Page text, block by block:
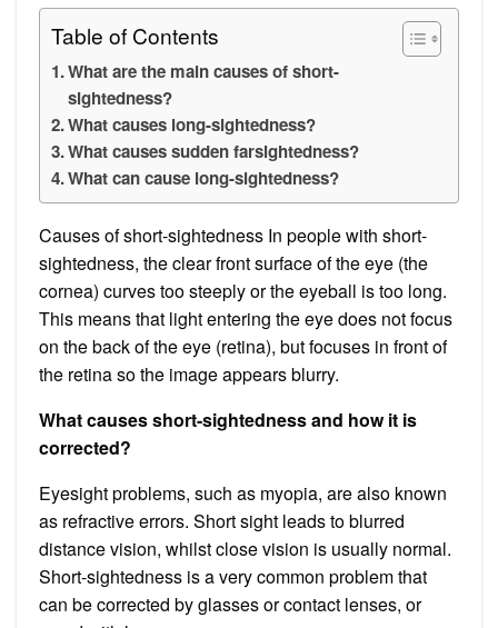
Table of Contents
What are the main causes of short-
sightedness?
What causes long-sightedness?
What causes sudden farsightedness?
What can cause long-sightedness?
Causes of short-sightedness In people with short-
sightedness, the clear front surface of the eye (the
cornea) curves too steeply or the eyeball is too long.
This means that light entering the eye does not focus
on the back of the eye (retina), but focuses in front of
the retina so the image appears blurry.
What causes short-sightedness and how it is
corrected?
Eyesight problems, such as myopia, are also known
as refractive errors. Short sight leads to blurred
distance vision, whilst close vision is usually normal.
Short-sightedness is a very common problem that
can be corrected by glasses or contact lenses, or